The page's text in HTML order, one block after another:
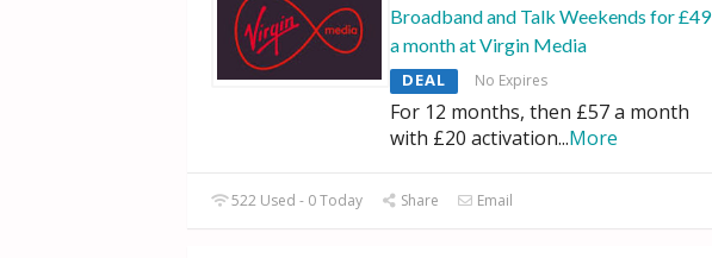
Broadband and Talk Weekends for £49
a month at Virgin Media
DEAL No Expires
For 12 months, then £57 a month
with £20 activation...More
522 Used - 0 Today Share Email